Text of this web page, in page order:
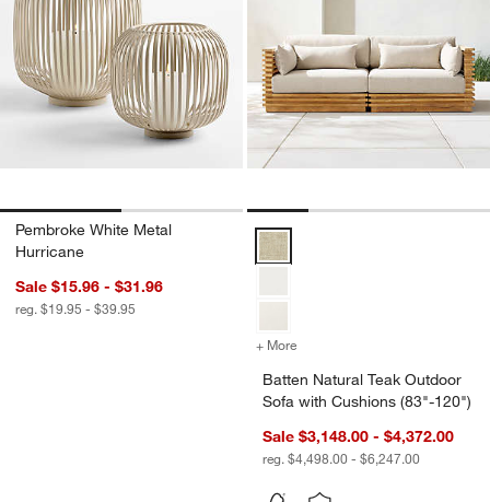
Pembroke White Metal
Hurricane
Sale $15.96 - $31.96
reg. $19.95 - $39.95
Batten Natural Teak Outdoor
+ More
Batten Natural Teak Outdoor
Sofa with Cushions (83"-120")
Sale $3,148.00 - $4,372.00
reg. $4,498.00 - $6,247.00